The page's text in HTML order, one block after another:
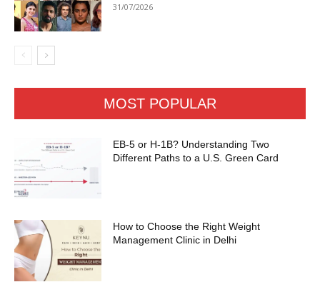
31/07/2026
MOST POPULAR
EB-5 or H-1B? Understanding Two
Different Paths to a U.S. Green Card
How to Choose the Right Weight
Management Clinic in Delhi